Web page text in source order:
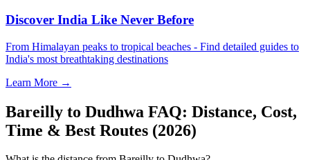
Discover India Like Never Before
From Himalayan peaks to tropical beaches - Find detailed guides to
India's most breathtaking destinations
Learn More →
Bareilly to Dudhwa FAQ: Distance, Cost,
Time & Best Routes (2026)